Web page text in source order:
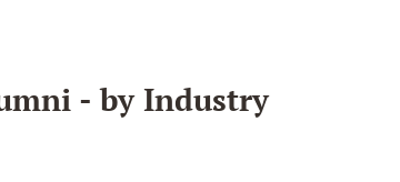
- by Industry